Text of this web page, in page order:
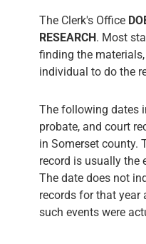
The Clerk's Office
RESEARCH. Most
finding the
individual to do the
The following dates
probate, and court
in Somerset county.
record is usually the
The date does not
records for that year
such events were